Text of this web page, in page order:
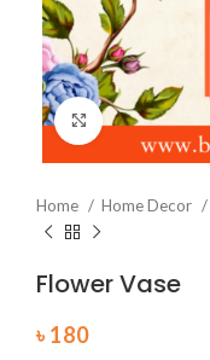
Click to enlarge
Home Home Decor
Flower Vase
৳ 180